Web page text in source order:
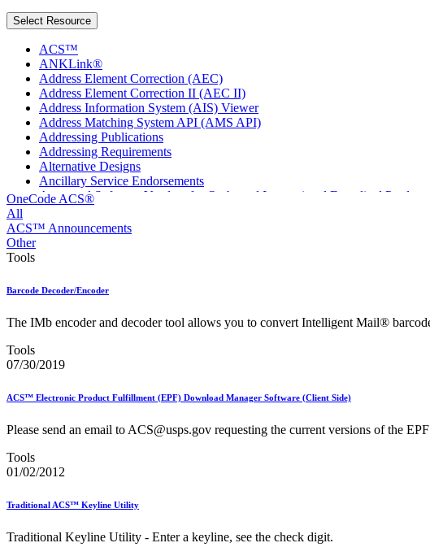
Select Resource
ACS™
ANKLink®
Address Element Correction (AEC)
Address Element Correction II (AEC II)
Address Information System (AIS) Viewer
Address Matching System API (AMS API)
Addressing Publications
Addressing Requirements
Alternative Designs
Ancillary Service Endorsements
Approved Software Vendors for Outbound International Expedited Products
April 2021 Releases
Areas Inspiring Mail
August 2020 Releases
Automated Business Reply Mail® (ABRM) Tool
Beyond the Mail
Bulk Proof of Delivery Program
Business Reply Mail® (BRM)
Carrier Route Product
Certificate of Mailing
Certified Full-Service Software Vendors
OneCode ACS®
All
ACS™ Announcements
Other
Tools
Barcode Decoder/Encoder
The IMb encoder and decoder tool allows you to convert Intelligent Mail®
Tools
07/30/2019
ACS™ Electronic Product Fulfillment (EPF) Download Manager Software (Client Side)
Please send an email to ACS@usps.gov requesting the current versions of the
Tools
01/02/2012
Traditional ACS™ Keyline Utility
Traditional Keyline Utility - Enter a keyline, see the check digit.